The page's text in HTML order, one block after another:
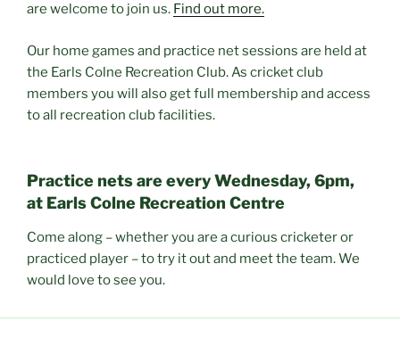
are welcome to join us. Find out more.
Our home games and practice net sessions are held at
the Earls Colne Recreation Club. As cricket club
members you will also get full membership and access
to all recreation club facilities.
Practice nets are every Wednesday, 6pm,
at Earls Colne Recreation Centre
Come along – whether you are a curious cricketer or
practiced player – to try it out and meet the team. We
would love to see you.